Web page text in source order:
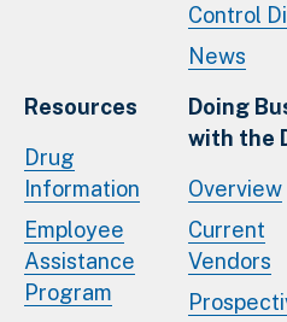
Control
News
Resources
Drug
Information
Employee
Assistance
Program
Doing
with the
Overview
Current
Vendors